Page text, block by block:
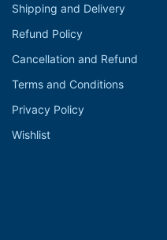
Shipping and Delivery
Refund Policy
Cancellation and Refund
Terms and Conditions
Privacy Policy
Wishlist